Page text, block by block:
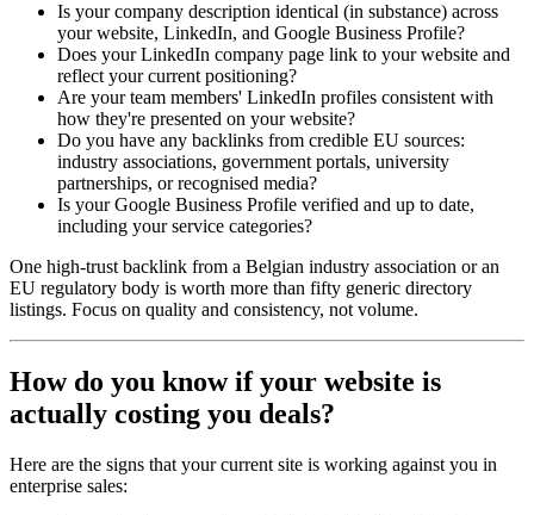
Is your company description identical (in substance) across
your website, LinkedIn, and Google Business Profile?
Does your LinkedIn company page link to your website and
reflect your current positioning?
Are your team members' LinkedIn profiles consistent with
how they're presented on your website?
Do you have any backlinks from credible EU sources:
industry associations, government portals, university
partnerships, or recognised media?
Is your Google Business Profile verified and up to date,
including your service categories?
One high-trust backlink from a Belgian industry association or an
EU regulatory body is worth more than fifty generic directory
listings. Focus on quality and consistency, not volume.
How do you know if your website is
actually costing you deals?
Here are the signs that your current site is working against you in
enterprise sales: